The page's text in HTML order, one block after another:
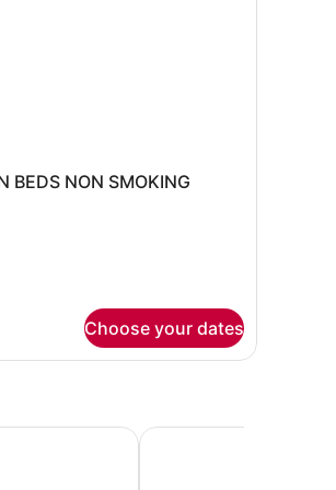
BEDS NON SMOKING
Choose your dates
Holiday Inn Express